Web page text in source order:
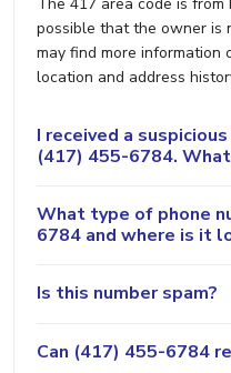
possible that the owner is
may find more
location and address
I received a
(417) 455-6784.
What type of phone
6784 and where is it
Is this number spam?
Can (417) 455-6784